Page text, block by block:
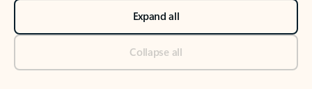
Expand all
Collapse all